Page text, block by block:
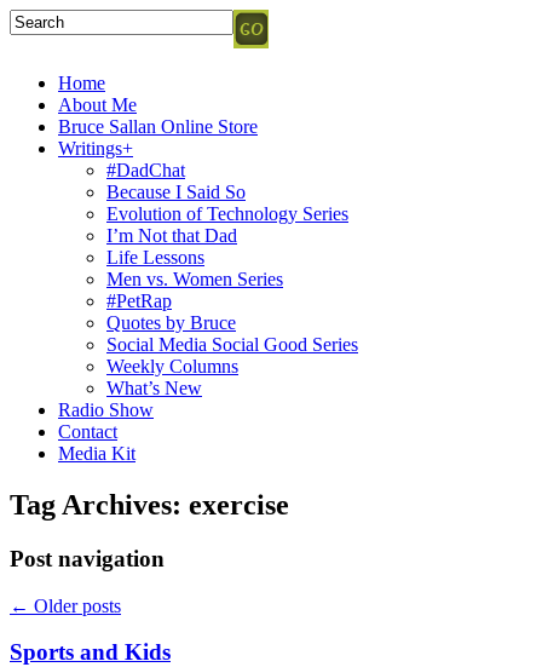
Home
About Me
Bruce Sallan Online Store
Writings+
#DadChat
Because I Said So
Evolution of Technology Series
I’m Not that Dad
Life Lessons
Men vs. Women Series
#PetRap
Quotes by Bruce
Social Media Social Good Series
Weekly Columns
What’s New
Radio Show
Contact
Media Kit
Tag Archives: exercise
Post navigation
← Older posts
Sports and Kids